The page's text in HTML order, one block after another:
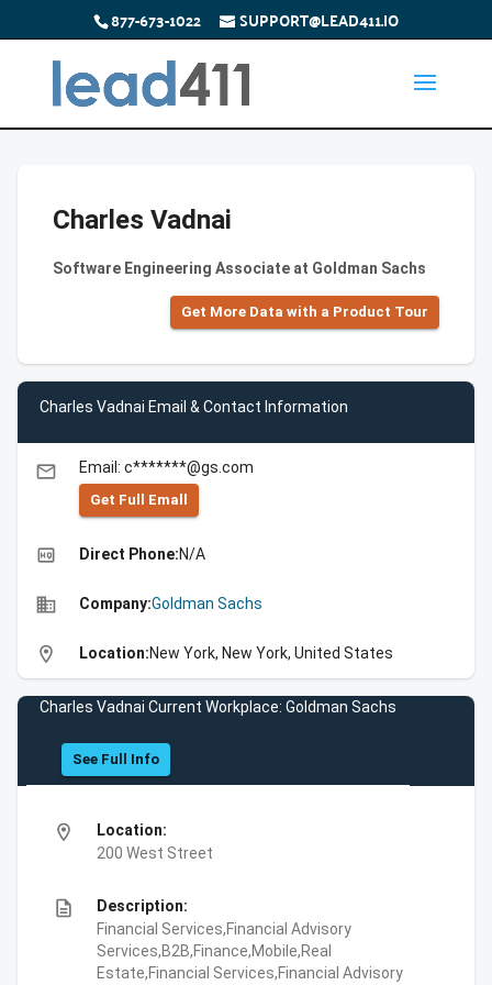
877-673-1022 SUPPORT@LEAD411.IO
Charles Vadnai
Software Engineering Associate at Goldman Sachs
Get More Data with a Product Tour
Charles Vadnai Email & Contact Information
email Email: c*******@gs.com
Get Full Emall
high_quality Direct Phone:N/A
business Company:Goldman Sachs
location_on Location:New York, New York, United States
Charles Vadnai Current Workplace: Goldman Sachs
See Full Info
location_on
Location:
200 West Street
description
Description:
Financial Services,Financial Advisory
Services,B2B,Finance,Mobile,Real
Estate,Financial Services,Financial Advisory